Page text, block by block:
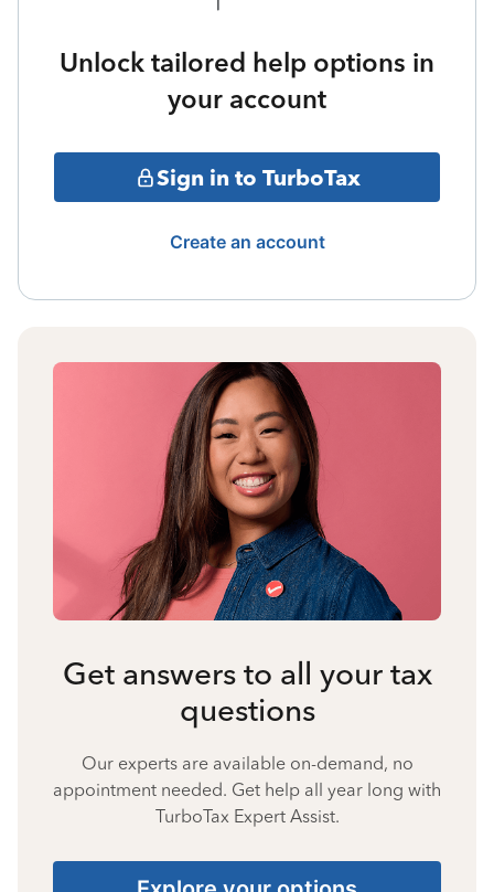
Unlock tailored help options in
your account
Sign in to TurboTax
Create an account
Get answers to all your tax
questions
Our experts are available on-demand, no
appointment needed. Get help all year long with
TurboTax Expert Assist.